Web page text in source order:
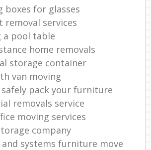
boxes for glasses
removal services
a pool table
home removals
storage container
van moving
pack your furniture
removals service
moving services
company
and systems furniture move